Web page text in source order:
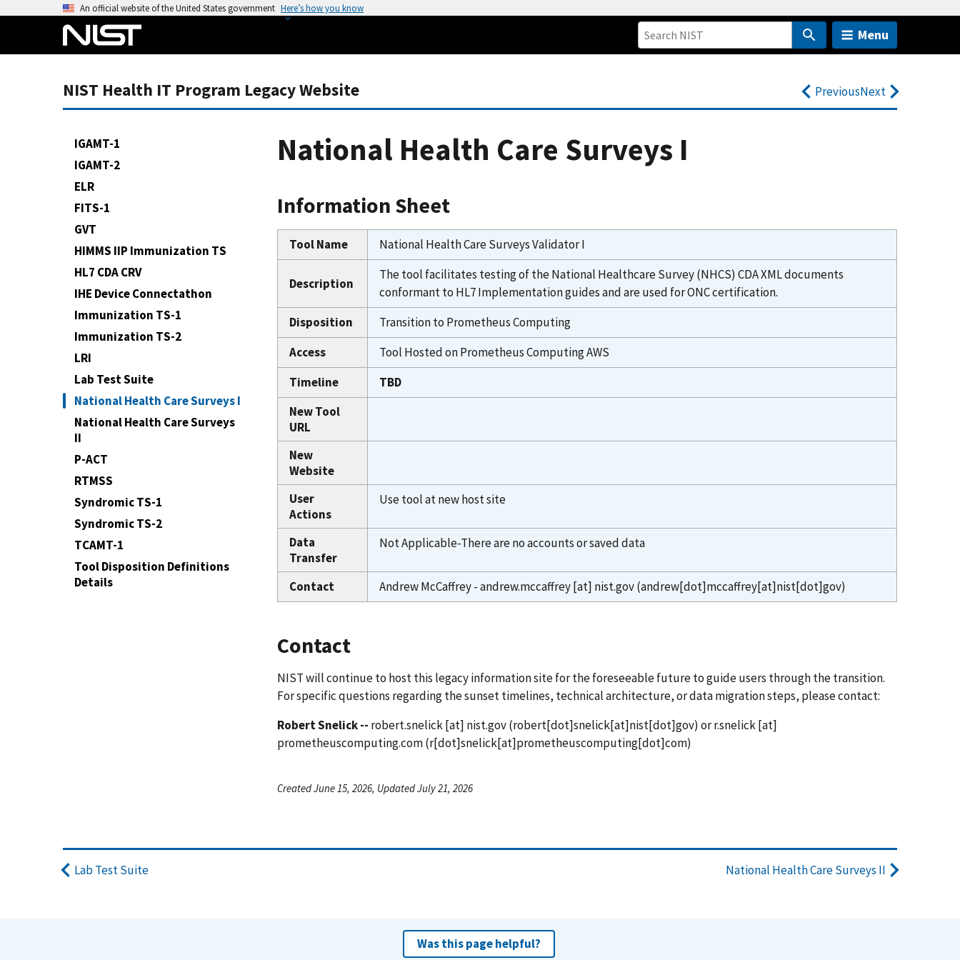
An official website of the United States government Here’s how you know
Menu
NIST Health IT Program Legacy Website PreviousNext
IGAMT-1
IGAMT-2
ELR
FITS-1
GVT
HIMMS IIP Immunization TS
HL7 CDA CRV
IHE Device Connectathon
Immunization TS-1
Immunization TS-2
LRI
Lab Test Suite
National Health Care Surveys I
National Health Care Surveys
II
P-ACT
RTMSS
Syndromic TS-1
Syndromic TS-2
TCAMT-1
Tool Disposition Definitions
Details
National Health Care Surveys I
Information Sheet
Tool Name National Health Care Surveys Validator I
Description
The tool facilitates testing of the National Healthcare Survey (NHCS) CDA XML documents
conformant to HL7 Implementation guides and are used for ONC certification.
Disposition
Transition to Prometheus Computing
Access
Tool Hosted on Prometheus Computing AWS
Timeline
TBD
New Tool
URL
New
Website
User
Actions
Use tool at new host site
Data
Transfer
Not Applicable-There are no accounts or saved data
Contact Andrew McCaffrey -andrew.mccaffrey[at] nist.gov(andrew[dot]mccaffrey[at]nist[dot]gov)
Contact
NIST will continue to host this legacy information site for the foreseeable future to guide users through the transition.
For specific questions regarding the sunset timelines, technical architecture, or data migration steps, please contact:
Robert Snelick -- robert.snelick[at] nist.gov(robert[dot]snelick[at]nist[dot]gov) orr.snelick[at]
prometheuscomputing.com(r[dot]snelick[at]prometheuscomputing[dot]com)
Created June 15, 2026, Updated July 21, 2026
Lab Test Suite National Health Care Surveys II
Was this page helpful?